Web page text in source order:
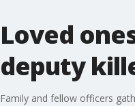
Loved
deputy
Family and fellow officers